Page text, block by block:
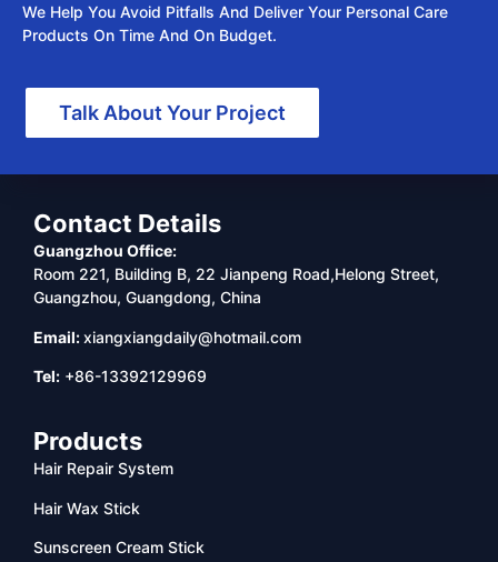
We Help You Avoid Pitfalls And Deliver Your Personal Care
Products On Time And On Budget.
Talk About Your Project
Contact Details
Guangzhou Office:
Room 221, Building B, 22 Jianpeng Road,Helong Street,
Guangzhou, Guangdong, China
Email:xiangxiangdaily@hotmail.com
Tel: +86-13392129969
Products
Hair Repair System
Hair Wax Stick
Sunscreen Cream Stick